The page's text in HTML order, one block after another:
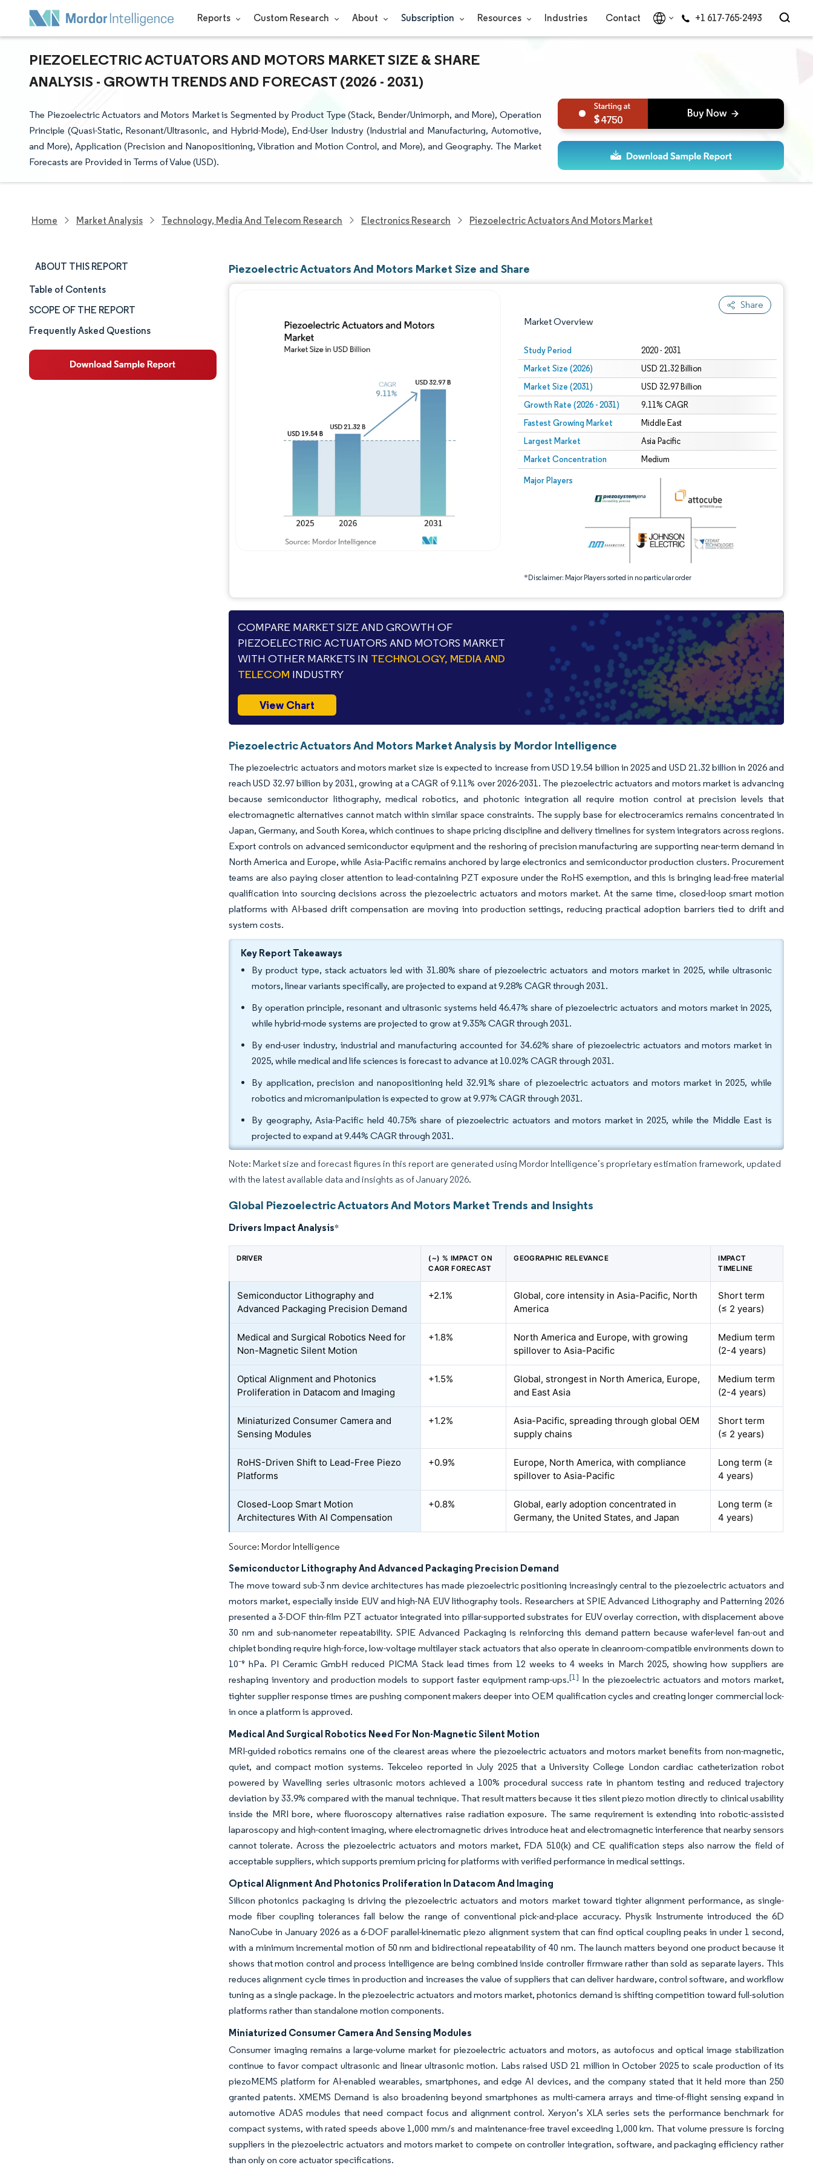
Reports Custom Research About Subscription Resources Industries Contact +1 617-765-2493
PIEZOELECTRIC ACTUATORS AND MOTORS MARKET SIZE & SHARE
ANALYSIS - GROWTH TRENDS AND FORECAST (2026 - 2031)
The Piezoelectric Actuators and Motors Market is Segmented by Product Type (Stack, Bender/Unimorph, and More), Operation
Principle (Quasi-Static, Resonant/Ultrasonic, and Hybrid-Mode), End-User Industry (Industrial and Manufacturing, Automotive,
and More), Application (Precision and Nanopositioning, Vibration and Motion Control, and More), and Geography. The Market
Forecasts are Provided in Terms of Value (USD).
4750
Home Market Analysis Technology, Media And Telecom Research Electronics Research Piezoelectric Actuators And Motors Market
ABOUT THIS REPORT
Market Size & Share
Market Analysis
Trends and Insights
Segment Analysis
Table of Contents
SCOPE OF THE REPORT
Frequently Asked Questions
Piezoelectric Actuators And Motors Market Size and Share
Share
Market Overview
Study Period 2020 - 2031
Market Size (2026) USD 21.32 Billion
Market Size (2031) USD 32.97 Billion
Growth Rate (2026 - 2031) 9.11% CAGR
Fastest Growing Market Middle East
Largest Market Asia Pacific
Market Concentration Medium
Major Players
*Disclaimer: Major Players sorted in no particular order
Image © Mordor Intelligence. Reuse requires attribution under CC BY 4.0.
Image © Mordor Intelligence. Reuse requires attribution under CC BY 4.0.
COMPARE MARKET SIZE AND GROWTH OF
PIEZOELECTRIC ACTUATORS AND MOTORS MARKET
WITH OTHER MARKETS IN TECHNOLOGY, MEDIA AND
TELECOM INDUSTRY
View Chart
Piezoelectric Actuators And Motors Market Analysis by Mordor Intelligence
The piezoelectric actuators and motors market size is expected to increase from USD 19.54 billion in 2025 and USD 21.32 billion in 2026 and
reach USD 32.97 billion by 2031, growing at a CAGR of 9.11% over 2026-2031. The piezoelectric actuators and motors market is advancing
because semiconductor lithography, medical robotics, and photonic integration all require motion control at precision levels that
electromagnetic alternatives cannot match within similar space constraints. The supply base for electroceramics remains concentrated in
Japan, Germany, and South Korea, which continues to shape pricing discipline and delivery timelines for system integrators across regions.
Export controls on advanced semiconductor equipment and the reshoring of precision manufacturing are supporting near-term demand in
North America and Europe, while Asia-Pacific remains anchored by large electronics and semiconductor production clusters. Procurement
teams are also paying closer attention to lead-containing PZT exposure under the RoHS exemption, and this is bringing lead-free material
qualification into sourcing decisions across the piezoelectric actuators and motors market. At the same time, closed-loop smart motion
platforms with AI-based drift compensation are moving into production settings, reducing practical adoption barriers tied to drift and
system costs.
Key Report Takeaways
By product type, stack actuators led with 31.80% share of piezoelectric actuators and motors market in 2025, while ultrasonic
motors, linear variants specifically, are projected to expand at 9.28% CAGR through 2031.
By operation principle, resonant and ultrasonic systems held 46.47% share of piezoelectric actuators and motors market in 2025,
while hybrid-mode systems are projected to grow at 9.35% CAGR through 2031.
By end-user industry, industrial and manufacturing accounted for 34.62% share of piezoelectric actuators and motors market in
2025, while medical and life sciences is forecast to advance at 10.02% CAGR through 2031.
By application, precision and nanopositioning held 32.91% share of piezoelectric actuators and motors market in 2025, while
robotics and micromanipulation is expected to grow at 9.97% CAGR through 2031.
By geography, Asia-Pacific held 40.75% share of piezoelectric actuators and motors market in 2025, while the Middle East is
projected to expand at 9.44% CAGR through 2031.
Note: Market size and forecast figures in this report are generated using Mordor Intelligence’s proprietary estimation framework, updated
with the latest available data and insights as of January 2026.
Global Piezoelectric Actuators And Motors Market Trends and Insights
Drivers Impact Analysis*
DRIVER
(~) % IMPACT ON
CAGR FORECAST
GEOGRAPHIC RELEVANCE
IMPACT
TIMELINE
Semiconductor Lithography and
Advanced Packaging Precision Demand
+2.1%
Global, core intensity in Asia-Pacific, North
America
Short term
(≤ 2 years)
Medical and Surgical Robotics Need for
Non-Magnetic Silent Motion
+1.8%
North America and Europe, with growing
spillover to Asia-Pacific
Medium term
(2-4 years)
Optical Alignment and Photonics
Proliferation in Datacom and Imaging
+1.5%
Global, strongest in North America, Europe,
and East Asia
Medium term
(2-4 years)
Miniaturized Consumer Camera and
Sensing Modules
+1.2%
Asia-Pacific, spreading through global OEM
supply chains
Short term
(≤ 2 years)
RoHS-Driven Shift to Lead-Free Piezo
Platforms
+0.9%
Europe, North America, with compliance
spillover to Asia-Pacific
Long term (≥
4 years)
Closed-Loop Smart Motion
Architectures With AI Compensation
+0.8%
Global, early adoption concentrated in
Germany, the United States, and Japan
Long term (≥
4 years)
Source: Mordor Intelligence
Semiconductor Lithography And Advanced Packaging Precision Demand
The move toward sub-3 nm device architectures has made piezoelectric positioning increasingly central to the piezoelectric actuators and
motors market, especially inside EUV and high-NA EUV lithography tools. Researchers at SPIE Advanced Lithography and Patterning 2026
presented a 3-DOF thin-film PZT actuator integrated into pillar-supported substrates for EUV overlay correction, with displacement above
30 nm and sub-nanometer repeatability. SPIE Advanced Packaging is reinforcing this demand pattern because wafer-level fan-out and
chiplet bonding require high-force, low-voltage multilayer stack actuators that also operate in cleanroom-compatible environments down to
10⁻⁹ hPa. PI Ceramic GmbH reduced PICMA Stack lead times from 12 weeks to 4 weeks in March 2025, showing how suppliers are
reshaping inventory and production models to support faster equipment ramp-ups.[1] In the piezoelectric actuators and motors market,
tighter supplier response times are pushing component makers deeper into OEM qualification cycles and creating longer commercial lock-
in once a platform is approved.
Medical And Surgical Robotics Need For Non-Magnetic Silent Motion
MRI-guided robotics remains one of the clearest areas where the piezoelectric actuators and motors market benefits from non-magnetic,
quiet, and compact motion systems. Tekceleo reported in July 2025 that a University College London cardiac catheterization robot
powered by Wavelling series ultrasonic motors achieved a 100% procedural success rate in phantom testing and reduced trajectory
deviation by 33.9% compared with the manual technique. That result matters because it ties silent piezo motion directly to clinical usability
inside the MRI bore, where fluoroscopy alternatives raise radiation exposure. The same requirement is extending into robotic-assisted
laparoscopy and high-content imaging, where electromagnetic drives introduce heat and electromagnetic interference that nearby sensors
cannot tolerate. Across the piezoelectric actuators and motors market, FDA 510(k) and CE qualification steps also narrow the field of
acceptable suppliers, which supports premium pricing for platforms with verified performance in medical settings.
Optical Alignment And Photonics Proliferation In Datacom And Imaging
Silicon photonics packaging is driving the piezoelectric actuators and motors market toward tighter alignment performance, as single-
mode fiber coupling tolerances fall below the range of conventional pick-and-place accuracy. Physik Instrumente introduced the 6D
NanoCube in January 2026 as a 6-DOF parallel-kinematic piezo alignment system that can find optical coupling peaks in under 1 second,
with a minimum incremental motion of 50 nm and bidirectional repeatability of 40 nm. The launch matters beyond one product because it
shows that motion control and process intelligence are being combined inside controller firmware rather than sold as separate layers. This
reduces alignment cycle times in production and increases the value of suppliers that can deliver hardware, control software, and workflow
tuning as a single package. In the piezoelectric actuators and motors market, photonics demand is shifting competition toward full-solution
platforms rather than standalone motion components.
Miniaturized Consumer Camera And Sensing Modules
Consumer imaging remains a large-volume market for piezoelectric actuators and motors, as autofocus and optical image stabilization
continue to favor compact ultrasonic and linear ultrasonic motion. Labs raised USD 21 million in October 2025 to scale production of its
piezoMEMS platform for AI-enabled wearables, smartphones, and edge AI devices, and the company stated that it held more than 250
granted patents. XMEMS Demand is also broadening beyond smartphones as multi-camera arrays and time-of-flight sensing expand in
automotive ADAS modules that need compact focus and alignment control. Xeryon’s XLA series sets the performance benchmark for
compact systems, with rated speeds above 1,000 mm/s and maintenance-free travel exceeding 1,000 km. That volume pressure is forcing
suppliers in the piezoelectric actuators and motors market to compete on controller integration, software, and packaging efficiency rather
than only on core actuator specifications.